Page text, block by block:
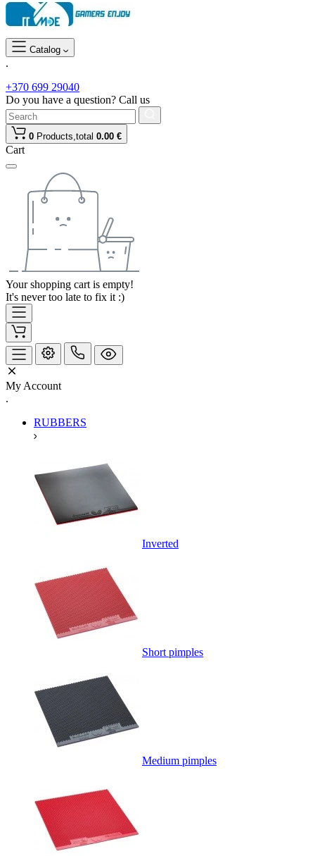
Catalog
.
+370 699 29040
Do you have a question? Call us
0 Products,total 0.00 €
Cart
Your shopping cart is empty!
It's never too late to fix it :)
My Account
.
RUBBERS
Inverted
Short pimples
Medium pimples